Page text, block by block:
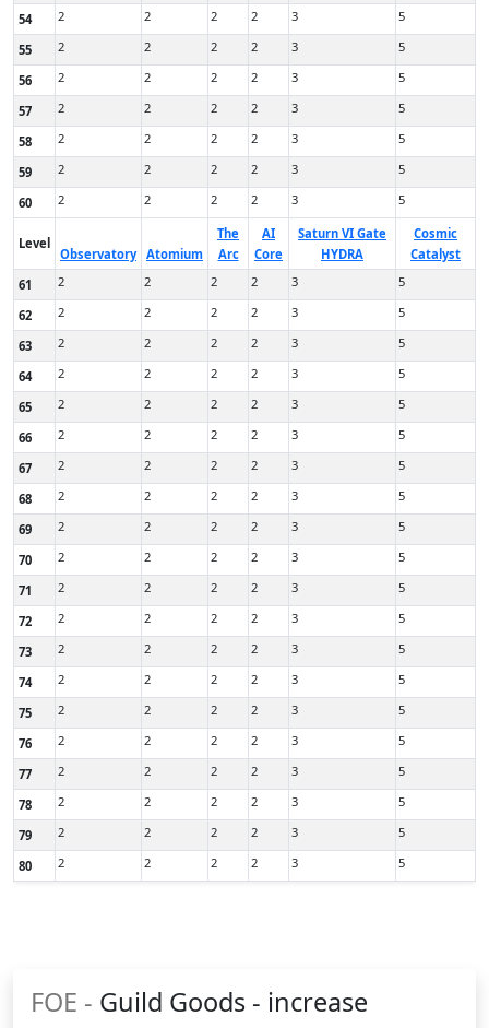
54 2 2 2 2 3 5
55 2 2 2 2 3 5
56 2 2 2 2 3 5
57 2 2 2 2 3 5
58 2 2 2 2 3 5
59 2 2 2 2 3 5
60 2 2 2 2 3 5
Level
Observatory Atomium
The
Arc
AI
Core
Saturn VI Gate
HYDRA
Cosmic
Catalyst
61
2 2 2 2 3 5
62 2 2 2 2 3 5
63 2 2 2 2 3 5
64 2 2 2 2 3 5
65 2 2 2 2 3 5
66 2 2 2 2 3 5
67 2 2 2 2 3 5
68 2 2 2 2 3 5
69 2 2 2 2 3 5
70 2 2 2 2 3 5
71 2 2 2 2 3 5
72 2 2 2 2 3 5
73 2 2 2 2 3 5
74 2 2 2 2 3 5
75 2 2 2 2 3 5
76 2 2 2 2 3 5
77 2 2 2 2 3 5
78 2 2 2 2 3 5
79 2 2 2 2 3 5
80 2 2 2 2 3 5
FOE - Guild Goods - increase